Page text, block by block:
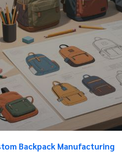
Backpack Manufacturing